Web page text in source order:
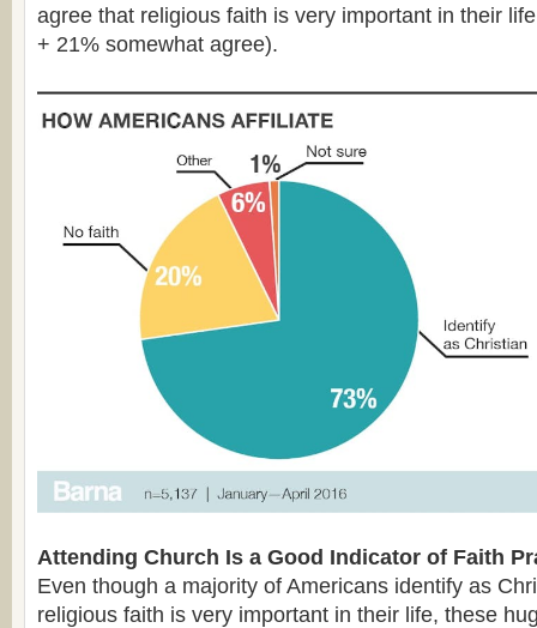
agree that religious faith is very important in their
+ 21% somewhat agree).
Attending Church Is a Good Indicator of Faith
Even though a majority of Americans identify as
religious faith is very important in their life, these